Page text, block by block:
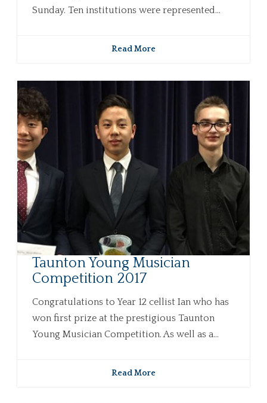
Sunday. Ten institutions were represented...
Read More
Taunton Young Musician
Competition 2017
Congratulations to Year 12 cellist Ian who has
won first prize at the prestigious Taunton
Young Musician Competition. As well as a...
Read More